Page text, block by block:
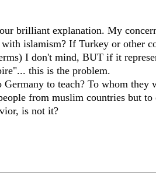
brilliant explanation. My
islamism? If Turkey or other
I don't mind, BUT if it
this is the problem.
to teach? To whom they
from muslim countries but to
is not it?